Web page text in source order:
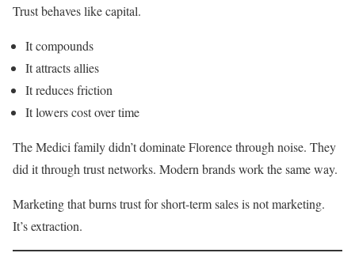
Trust behaves like capital.
It compounds
It attracts allies
It reduces friction
It lowers cost over time
The Medici family didn’t dominate Florence through noise. They
did it through trust networks. Modern brands work the same way.
Marketing that burns trust for short-term sales is not marketing.
It’s extraction.